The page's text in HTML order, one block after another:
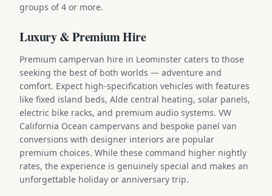
groups of 4 or more.
Luxury & Premium Hire
Premium campervan hire in Leominster caters to those
seeking the best of both worlds — adventure and
comfort. Expect high-specification vehicles with features
like fixed island beds, Alde central heating, solar panels,
electric bike racks, and premium audio systems. VW
California Ocean campervans and bespoke panel van
conversions with designer interiors are popular
premium choices. While these command higher nightly
rates, the experience is genuinely special and makes an
unforgettable holiday or anniversary trip.